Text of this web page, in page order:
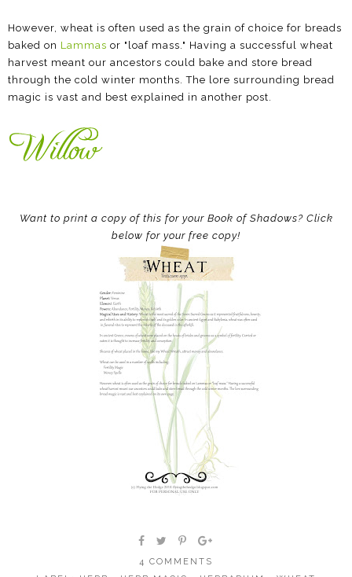
However, wheat is often used as the grain of choice for breads
baked on Lammas or "loaf mass." Having a successful wheat
harvest meant our ancestors could bake and store bread
through the cold winter months. The lore surrounding bread
magic is vast and best explained in another post.
Want to print a copy of this for your Book of Shadows? Click
below for your free copy!
4 COMMENTS